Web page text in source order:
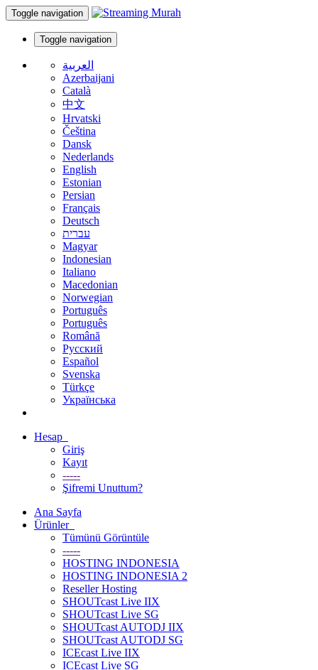
Toggle navigation
Toggle navigation
العربية
Azerbaijani
Català
中文
Hrvatski
Čeština
Dansk
Nederlands
English
Estonian
Persian
Français
Deutsch
עברית
Magyar
Indonesian
Italiano
Macedonian
Norwegian
Português
Português
Română
Русский
Español
Svenska
Türkçe
Українська
Hesap
Giriş
Kayıt
-----
Şifremi Unuttum?
Ana Sayfa
Ürünler
Tümünü Görüntüle
-----
HOSTING INDONESIA
HOSTING INDONESIA 2
Reseller Hosting
SHOUTcast Live IIX
SHOUTcast Live SG
SHOUTcast AUTODJ IIX
SHOUTcast AUTODJ SG
ICEcast Live IIX
ICEcast Live SG